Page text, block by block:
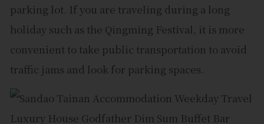
parking lot. If you are traveling during a long
holiday such as the Qingming Festival, it is more
convenient to take public transportation to avoid
traffic jams and look for parking spaces.